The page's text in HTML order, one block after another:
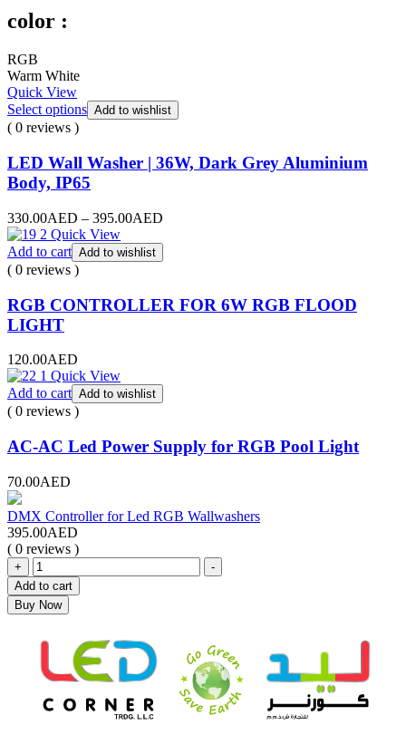
color :
RGB
Warm White
Quick View
Select options Add to wishlist
( 0 reviews )
LED Wall Washer | 36W, Dark Grey Aluminium
Body, IP65
330.00AED – 395.00AED
Quick View
Add to cart Add to wishlist
( 0 reviews )
RGB CONTROLLER FOR 6W RGB FLOOD
LIGHT
120.00AED
Quick View
Add to cart Add to wishlist
( 0 reviews )
AC-AC Led Power Supply for RGB Pool Light
70.00AED
DMX Controller for Led RGB Wallwashers
395.00AED
( 0 reviews )
+
-
Add to cart
Buy Now